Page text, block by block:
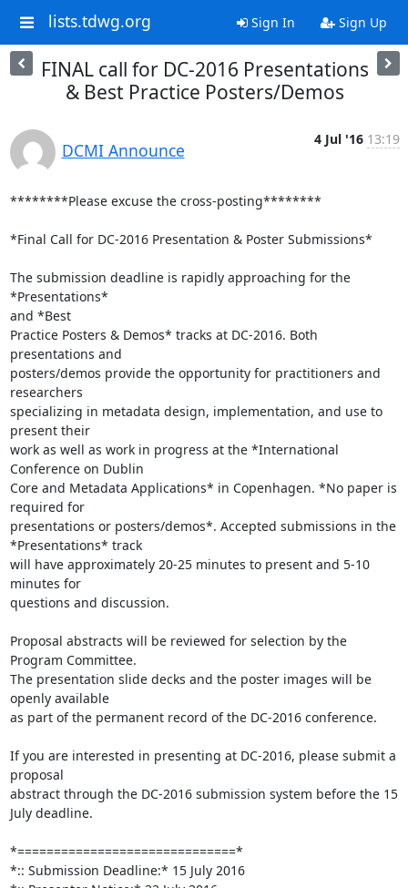
lists.tdwg.org Sign In Sign Up
FINAL call for DC-2016 Presentations
& Best Practice Posters/Demos
DCMI Announce
4 Jul '16 13:19
********Please excuse the cross-posting********
*Final Call for DC-2016 Presentation & Poster Submissions*
The submission deadline is rapidly approaching for the
*Presentations*
and *Best
Practice Posters & Demos* tracks at DC-2016. Both
presentations and
posters/demos provide the opportunity for practitioners and
researchers
specializing in metadata design, implementation, and use to
present their
work as well as work in progress at the *International
Conference on Dublin
Core and Metadata Applications* in Copenhagen. *No paper is
required for
presentations or posters/demos*. Accepted submissions in the
*Presentations* track
will have approximately 20-25 minutes to present and 5-10
minutes for
questions and discussion.
Proposal abstracts will be reviewed for selection by the
Program Committee.
The presentation slide decks and the poster images will be
openly available
as part of the permanent record of the DC-2016 conference.
If you are interested in presenting at DC-2016, please submit a
proposal
abstract through the DC-2016 submission system before the 15
July deadline.
*==============================*
*:: Submission Deadline:* 15 July 2016